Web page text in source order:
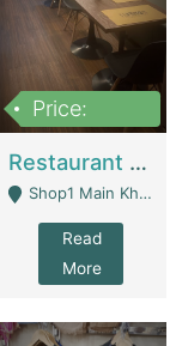
Price:
Restaurant For Sale In Karachi Dha Phase 6 | Restaurants
Shop1 Main Khayaban E Nishat Commercial Dha Phase 6 Karachi - Karachi
Read
More